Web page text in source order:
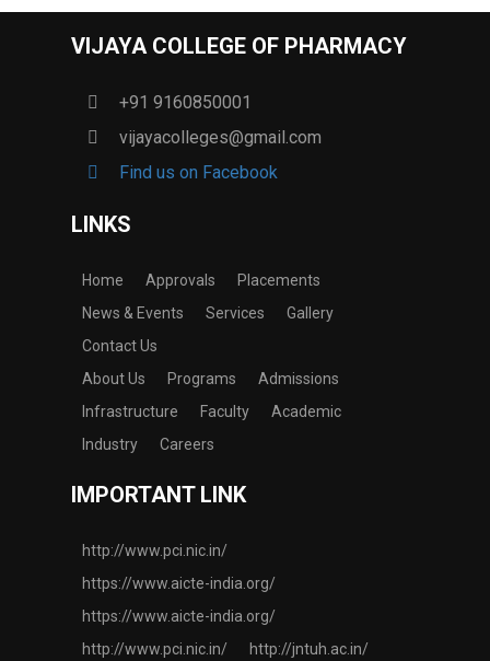
VIJAYA COLLEGE OF PHARMACY
+91 9160850001
vijayacolleges@gmail.com
Find us on Facebook
LINKS
Home Approvals
Placements
News & Events
Services
Gallery
Contact Us
About Us
Programs
Admissions
Infrastructure
Faculty
Academic
Industry
Careers
IMPORTANT LINK
http://www.pci.nic.in/
https://www.aicte-india.org/
https://www.aicte-india.org/
http://www.pci.nic.in/
http://jntuh.ac.in/